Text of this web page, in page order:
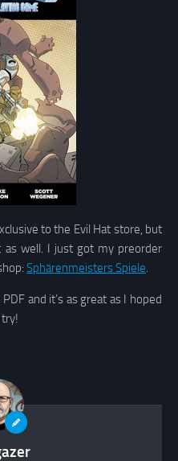
to the Evil Hat store, but
well. I just got my preorder
Sphärenmeisters Spiele.
and it’s as great as I hoped
try!